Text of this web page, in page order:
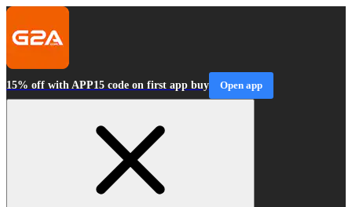
15% off with APP15 code on first app buy Open app